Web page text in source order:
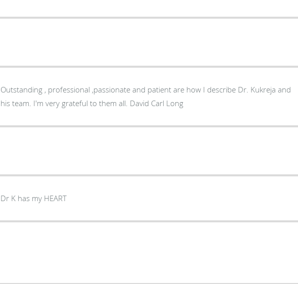
Outstanding , professional ,passionate and patient are how I describe Dr. Kukreja and
his team. I'm very grateful to them all. David Carl Long
Dr K has my HEART